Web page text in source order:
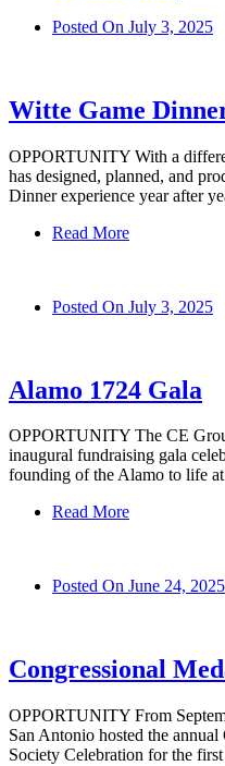
Posted On July 3, 2025
Witte Game
OPPORTUNITY With a
has designed, planned, and
Dinner experience year after
Read More
Posted On July 3, 2025
Alamo 1724 Gala
OPPORTUNITY The CE
inaugural fundraising gala
founding of the Alamo to life
Read More
Posted On June 24, 2025
Congressional
OPPORTUNITY From
San Antonio hosted the
Society Celebration for the